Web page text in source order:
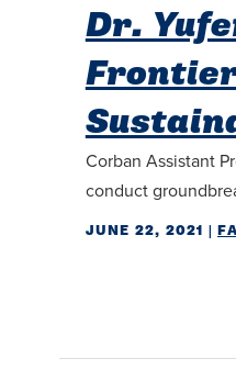
Dr.
Corban Assistant
conduct
JUNE 22, 2021 |